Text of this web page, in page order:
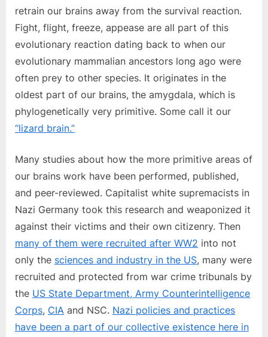
retrain our brains away from the survival reaction.
Fight, flight, freeze, appease are all part of this
evolutionary reaction dating back to when our
evolutionary mammalian ancestors long ago were
often prey to other species. It originates in the
oldest part of our brains, the amygdala, which is
phylogenetically very primitive. Some call it our
“lizard brain.”
Many studies about how the more primitive areas of
our brains work have been performed, published,
and peer-reviewed. Capitalist white supremacists in
Nazi Germany took this research and weaponized it
against their victims and their own citizenry. Then
many of them were recruited after WW2 into not
only the sciences and industry in the US, many were
recruited and protected from war crime tribunals by
the US State Department, Army Counterintelligence
Corps, CIA and NSC. Nazi policies and practices
have been a part of our collective existence here in